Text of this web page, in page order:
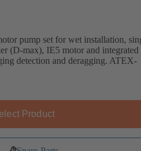
pump set for wet installation,
(D-max), IE5 motor and integrated
detection and deragging. ATEX-
Product